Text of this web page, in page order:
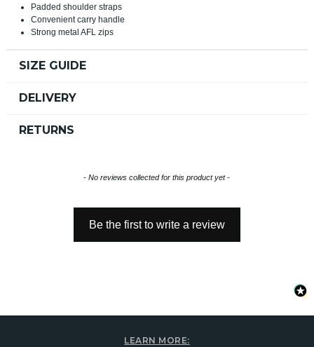
Padded shoulder straps
Convenient carry handle
Strong metal AFL zips
SIZE GUIDE
DELIVERY
RETURNS
- No reviews collected for this product yet -
Be the first to write a review
New content loaded
LEARN MORE: